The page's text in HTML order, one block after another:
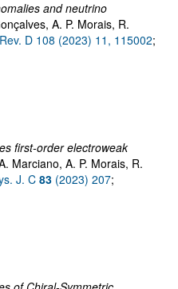
and neutrino
A. P. Morais, R.
D 108 (2023) 11, 115002;
first-order electroweak
Marciano, A. P. Morais, R.
J. C83 (2023) 207;